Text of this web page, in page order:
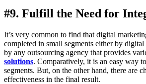
#9. Fulfill the Need for
It’s very common to find that digital
completed in small segments either by
by any outsourcing agency that provides
solutions. Comparatively, it is an easy way
segments. But, on the other hand, there are
effectiveness in the final result.